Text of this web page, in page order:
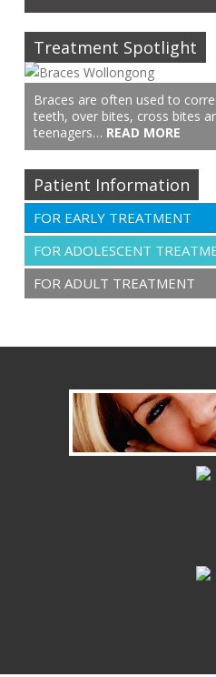
Treatment Spotlight
Braces are often used to
teeth, over bites, cross bites
teenagers… READ MORE
Patient Information
FOR EARLY TREATMENT
FOR ADOLESCENT
FOR ADULT TREATMENT